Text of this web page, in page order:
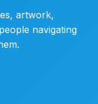
artwork,
navigating